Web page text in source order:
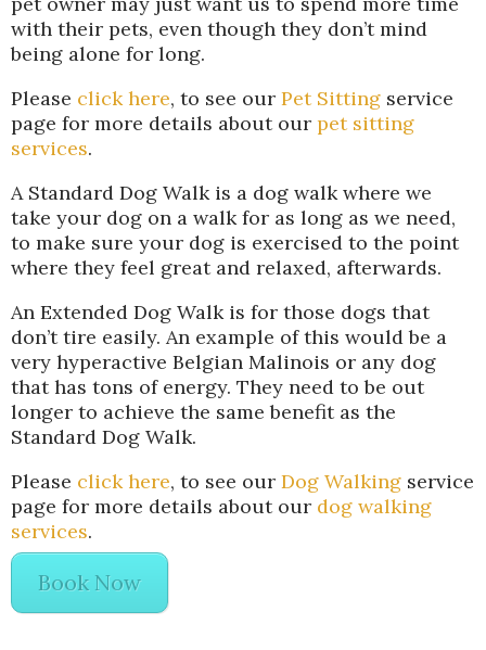
with their pets, even though they don’t mind
being alone for long.
Please click here, to see our Pet Sitting service
page for more details about our pet sitting
services.
A Standard Dog Walk is a dog walk where we
take your dog on a walk for as long as we need,
to make sure your dog is exercised to the point
where they feel great and relaxed, afterwards.
An Extended Dog Walk is for those dogs that
don’t tire easily. An example of this would be a
very hyperactive Belgian Malinois or any dog
that has tons of energy. They need to be out
longer to achieve the same benefit as the
Standard Dog Walk.
Please click here, to see our Dog Walking service
page for more details about our dog walking
services.
Book Now